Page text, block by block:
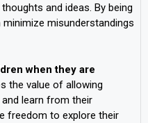
and ideas. By being
misunderstandings
when they are
the value of allowing
learn from their
freedom to explore their